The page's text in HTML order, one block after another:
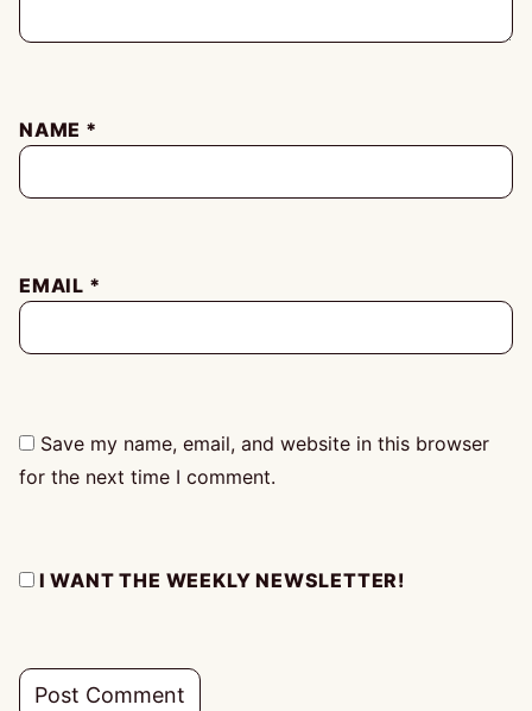
NAME *
EMAIL *
Save my name, email, and website in this browser
for the next time I comment.
I WANT THE WEEKLY NEWSLETTER!